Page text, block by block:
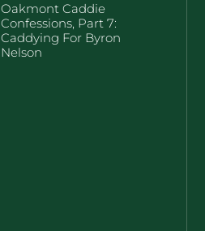
Oakmont Caddie
Confessions, Part 7:
Caddying For Byron
Nelson